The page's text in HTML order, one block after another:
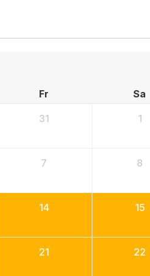
Fr Sa
31 1
7 8
14 15
21 22